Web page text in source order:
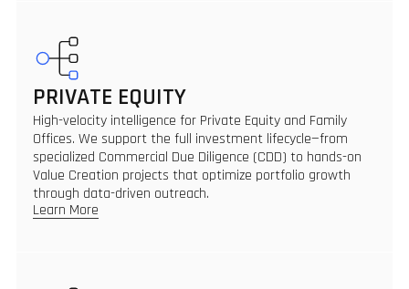
PRIVATE EQUITY
High-velocity intelligence for Private Equity and Family
Offices. We support the full investment lifecycle—from
specialized Commercial Due Diligence (CDD) to hands-on
Value Creation projects that optimize portfolio growth
through data-driven outreach.
Learn More